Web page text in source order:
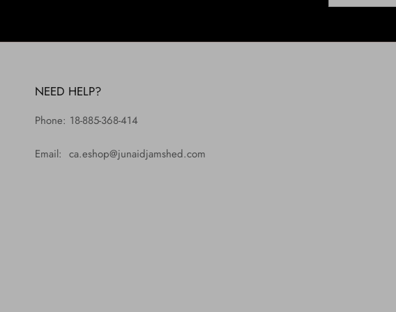
NEED HELP?
Phone: 18-885-368-414
Email: ca.eshop@junaidjamshed.com